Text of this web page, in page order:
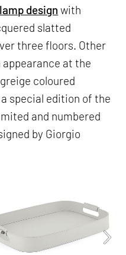
lamp design with
slatted
three floors. Other
at the
coloured
special edition of the
and numbered
by Giorgio